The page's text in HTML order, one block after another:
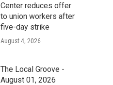
Center reduces offer
to union workers after
five-day strike
August 4, 2026
The Local Groove -
August 01, 2026